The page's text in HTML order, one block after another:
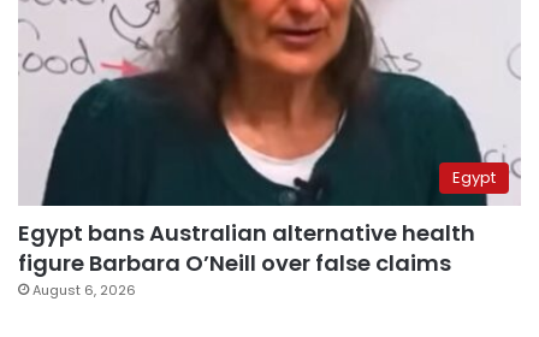
Egypt
Egypt bans Australian alternative health
figure Barbara O’Neill over false claims
August 6, 2026